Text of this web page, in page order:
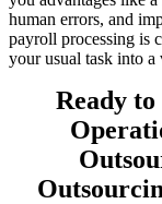
human errors, and
payroll processing is
your usual task into a
Ready